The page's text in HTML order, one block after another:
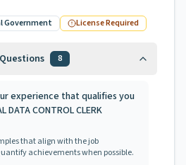
Government License Required
8
experience that qualifies you
DATA CONTROL CLERK
that align with the job
achievements when possible.